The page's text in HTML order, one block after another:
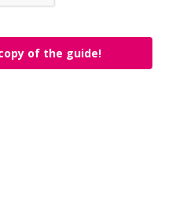
of the guide!